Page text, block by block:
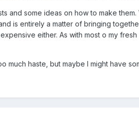
and some ideas on how to make
is entirely a matter of bringing
either. As with most o my
much haste, but maybe I might have